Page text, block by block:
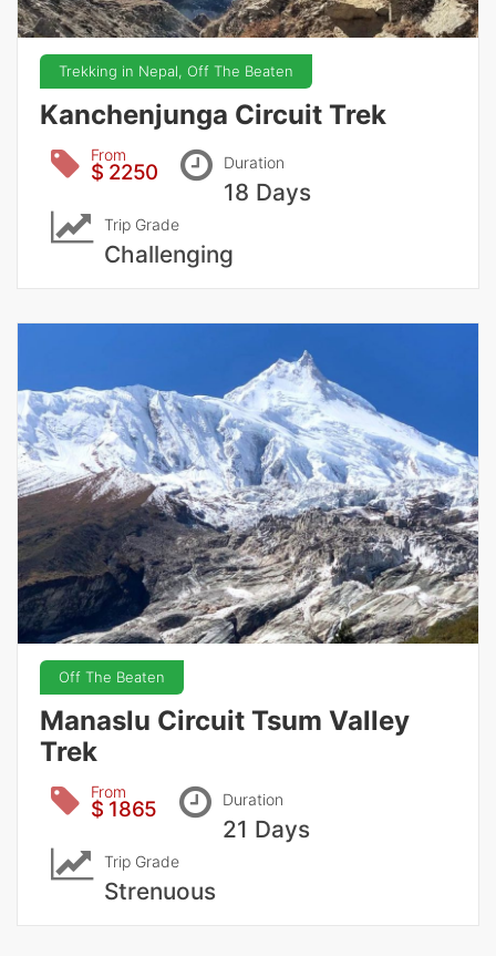
Trekking in Nepal, Off The Beaten
Kanchenjunga Circuit Trek
From
$ 2250 Duration
18 Days
Trip Grade
Challenging
Off The Beaten
Manaslu Circuit Tsum Valley
Trek
From
$ 1865 Duration
21 Days
Trip Grade
Strenuous